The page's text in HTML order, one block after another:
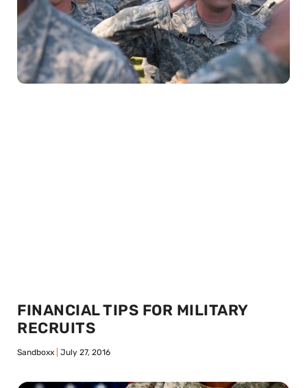
FINANCIAL TIPS FOR MILITARY
RECRUITS
Sandboxx July 27, 2016